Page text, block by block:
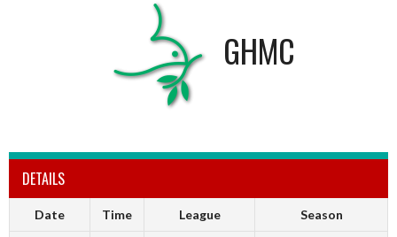
GHMC
DETAILS
Date Time League Season